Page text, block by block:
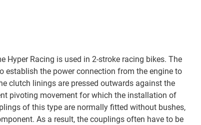
Hyper Racing is used in 2-stroke racing bikes. The
the power connection from the engine to
clutch linings are pressed outwards against the
pivoting movement for which the installation of
of this type are normally fitted without bushes,
As a result, the couplings often have to be